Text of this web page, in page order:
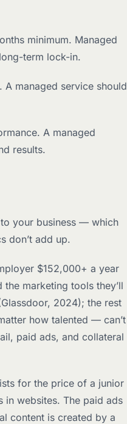
minimum. Managed
term lock-in.
managed service should
A managed
results.
your business — which
don’t add up.
$152,000+ a year
marketing tools they’ll
2024); the rest
how talented — can’t
paid ads, and collateral
for the price of a junior
in websites. The paid ads
content is created by a